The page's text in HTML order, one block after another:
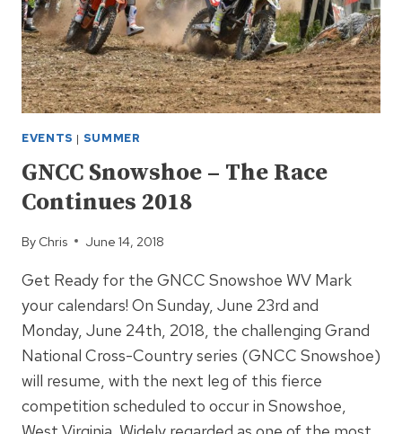
EVENTS | SUMMER
GNCC Snowshoe – The Race
Continues 2018
By Chris June 14, 2018
Get Ready for the GNCC Snowshoe WV Mark
your calendars! On Sunday, June 23rd and
Monday, June 24th, 2018, the challenging Grand
National Cross-Country series (GNCC Snowshoe)
will resume, with the next leg of this fierce
competition scheduled to occur in Snowshoe,